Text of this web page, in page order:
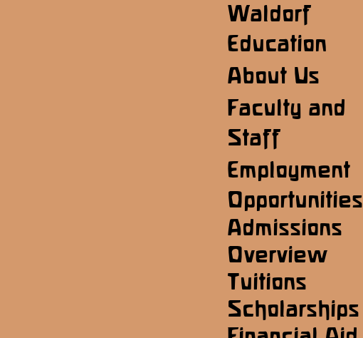
Waldorf
Education
About Us
Employment
Opportunities
Faculty and
Staff
Admissions
Overview
Tuitions
Scholarships